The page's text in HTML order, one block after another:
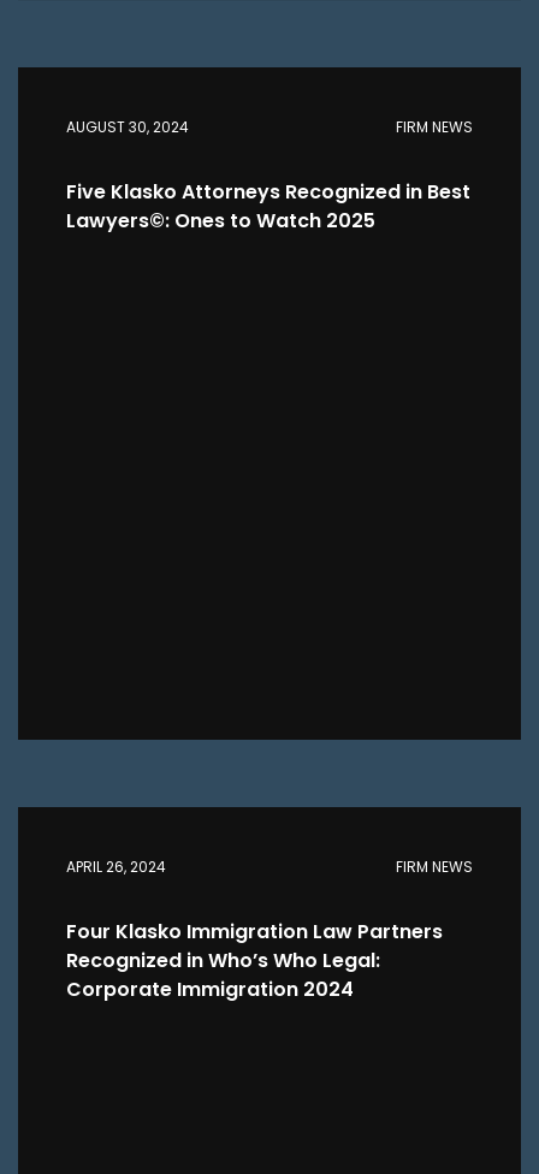
AUGUST 30, 2024 FIRM NEWS
Five Klasko Attorneys Recognized in Best
Lawyers©: Ones to Watch 2025
APRIL 26, 2024 FIRM NEWS
Four Klasko Immigration Law Partners
Recognized in Who’s Who Legal:
Corporate Immigration 2024